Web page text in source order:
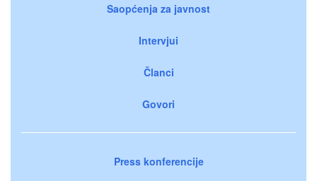
Saopćenja za javnost
Intervjui
Članci
Govori
Press konferencije